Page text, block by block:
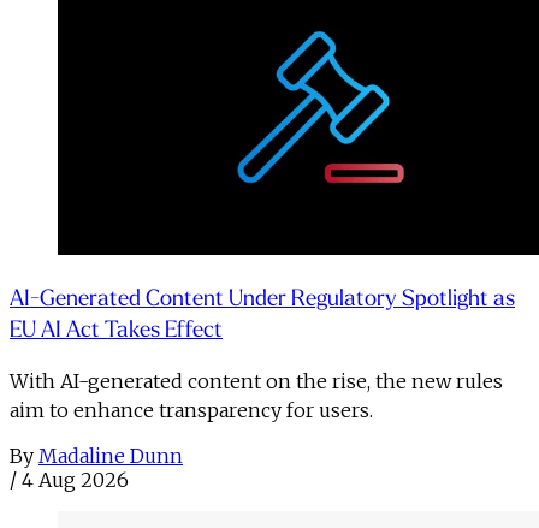
AI-Generated Content Under Regulatory Spotlight as
EU AI Act Takes Effect
With AI-generated content on the rise, the new rules
aim to enhance transparency for users.
By Madaline Dunn
/ 4 Aug 2026